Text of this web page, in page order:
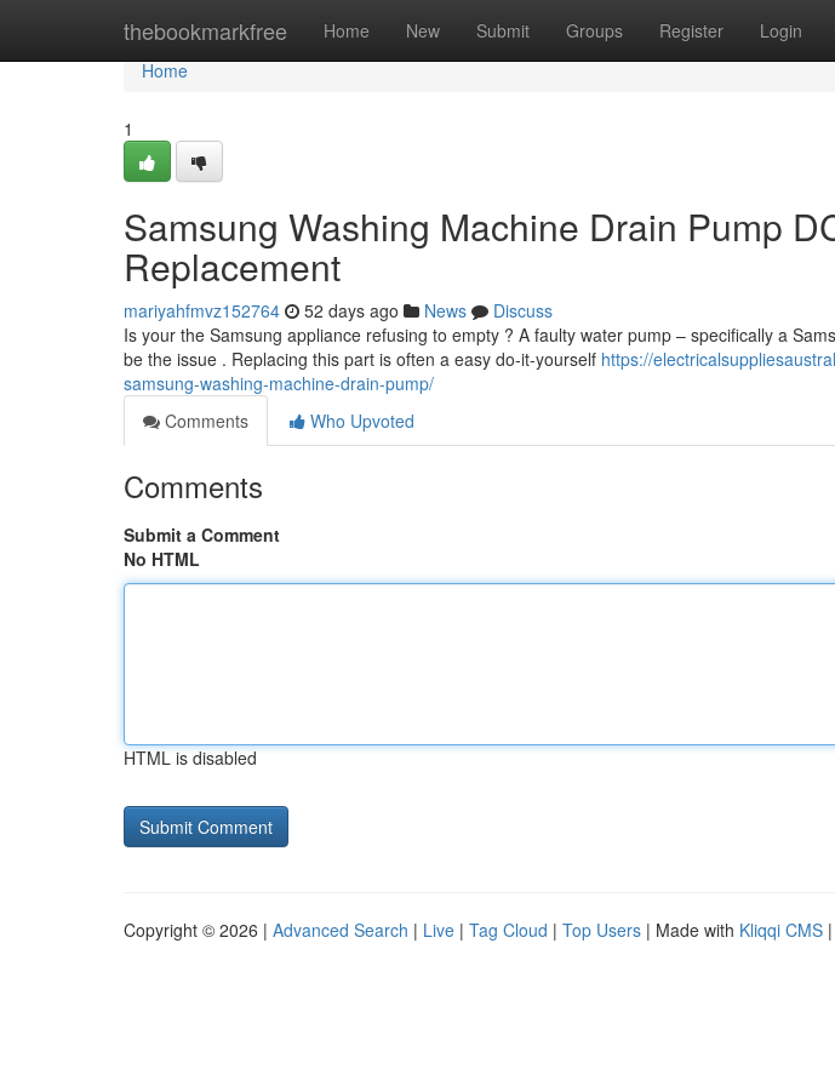
thebookmarkfree Home New Submit Groups Register Login
Home
Home
1
Samsung Washing Machine Drain Pump
Replacement
mariyahfmvz152764 52 days ago News
Discuss
Is your the Samsung appliance refusing to empty ? A faulty water pump – specifically a
be the issue . Replacing this part is often a easy do-it-yourself https://
samsung-washing-machine-drain-pump/
Comments
Who Upvoted
Comments
Submit a Comment
No HTML
HTML is disabled
Copyright © 2026 | Advanced Search | Live | Tag Cloud | Top Users | Made with Kliqqi CMS |